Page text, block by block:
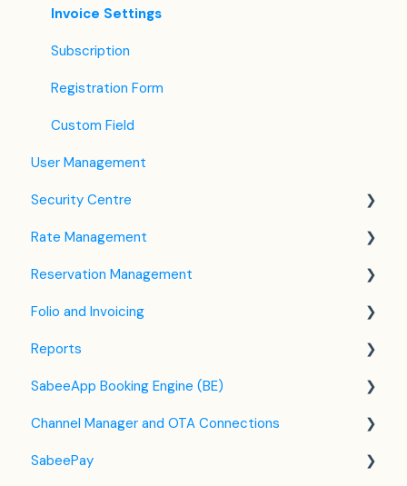
Invoice Settings
Subscription
Registration Form
Custom Field
User Management
Security Centre
Keyfile Management
Two-Factor Authentication (2FA)
Login to SabeeApp
Rate Management
Rate Plan Settings
Open/Close Rate Plan
CTA / CTD
Coupons
Reservation Management
Dashboard
Calendar View
Detailed Reservation Page
Credit Card Charging
Shared Inventory
Folio and Invoicing
Folio Management
Working with Invoices
Multicurrency
Reports
Front Office Reports
Reservations & Revenue
F&B
SabeeApp Booking Engine (BE)
Booking Engine (4.0)
Legacy Booking Engine
Channel Manager and OTA Connections
Channel Manager General Information
SabeePay